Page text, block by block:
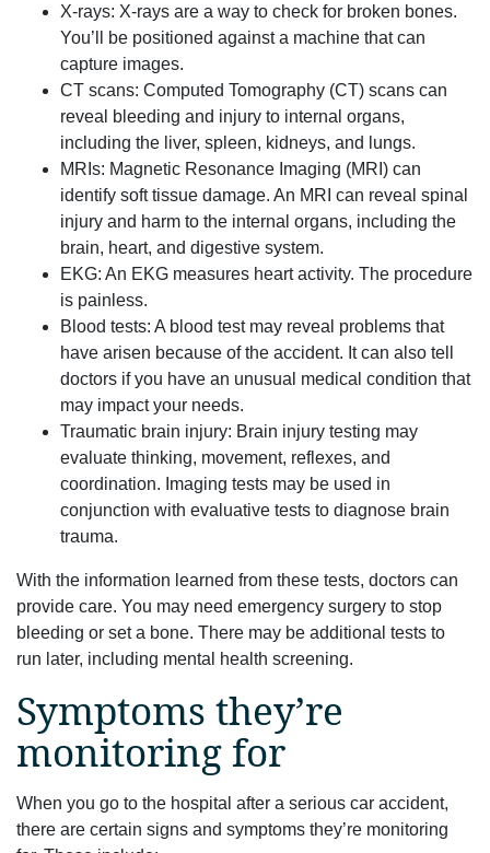
X-rays: X-rays are a way to check for broken bones.
You’ll be positioned against a machine that can
capture images.
CT scans: Computed Tomography (CT) scans can
reveal bleeding and injury to internal organs,
including the liver, spleen, kidneys, and lungs.
MRIs: Magnetic Resonance Imaging (MRI) can
identify soft tissue damage. An MRI can reveal spinal
injury and harm to the internal organs, including the
brain, heart, and digestive system.
EKG: An EKG measures heart activity. The procedure
is painless.
Blood tests: A blood test may reveal problems that
have arisen because of the accident. It can also tell
doctors if you have an unusual medical condition that
may impact your needs.
Traumatic brain injury: Brain injury testing may
evaluate thinking, movement, reflexes, and
coordination. Imaging tests may be used in
conjunction with evaluative tests to diagnose brain
trauma.
With the information learned from these tests, doctors can
provide care. You may need emergency surgery to stop
bleeding or set a bone. There may be additional tests to
run later, including mental health screening.
Symptoms they’re
monitoring for
When you go to the hospital after a serious car accident,
there are certain signs and symptoms they’re monitoring